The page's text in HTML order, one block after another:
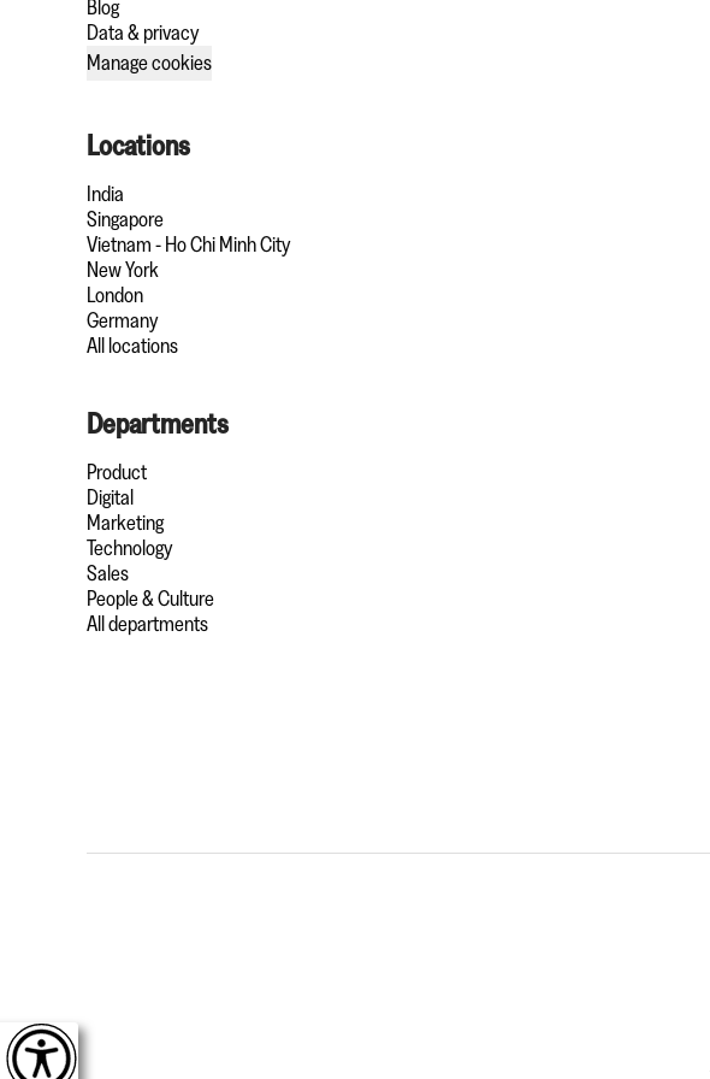
Blog
Data & privacy
Manage cookies
Locations
India
Singapore
Vietnam - Ho Chi Minh City
New York
London
Germany
All locations
Departments
Product
Digital
Marketing
Technology
Sales
People & Culture
All departments